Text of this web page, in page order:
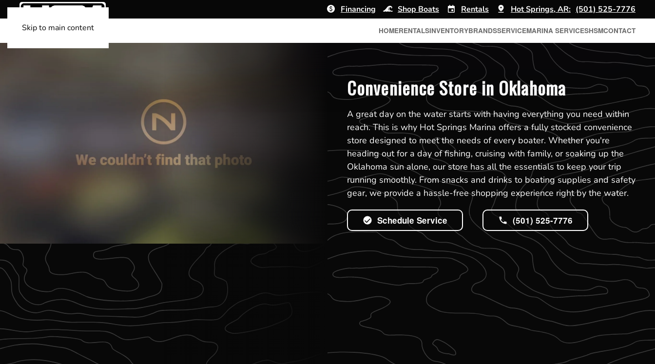
Skip to main content
Financing Shop Boats Rentals Hot Springs, AR: (501) 525-7776
HOMERENTALSINVENTORYBRANDSSERVICEMARINA SERVICESHSMCONTACT
Convenience Store in Oklahoma
A great day on the water starts with having everything you need within
reach. This is why Hot Springs Marina offers a fully stocked convenience
store designed to meet the needs of every boater. Whether you're
heading out for a day of fishing, cruising with family, or soaking up the
Oklahoma sun alone, our store has all the essentials to keep your trip
running smoothly. From snacks and drinks to boating supplies and safety
gear, we provide a hassle-free shopping experience right by the water.
Schedule Service (501) 525-7776